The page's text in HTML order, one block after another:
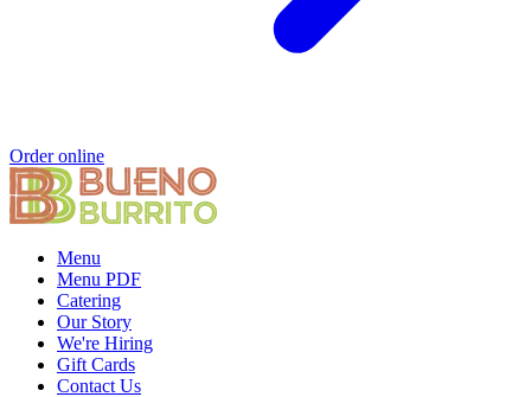
Order online
Menu
Menu PDF
Catering
Our Story
We're Hiring
Gift Cards
Contact Us